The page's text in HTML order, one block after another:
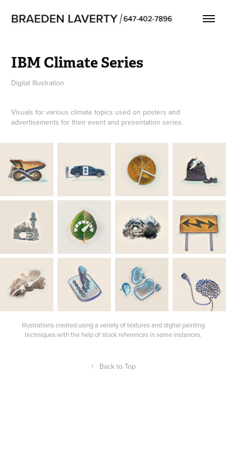
IBM Climate Series
Digital Illustration
Visuals for various climate topics used on posters and
advertisements for their event and presentation series.
Illustrations created using a variety of textures and digital painting
techniques with the help of stock references in some instances.
↑ Back to Top